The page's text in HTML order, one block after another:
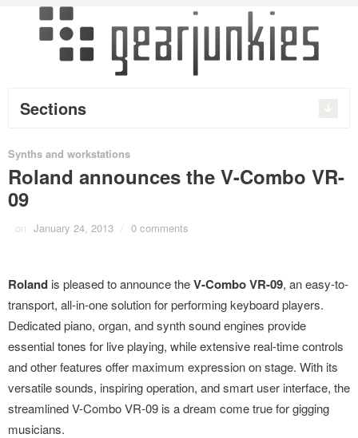
Sections
Synths and workstations
Roland announces the V-Combo VR-
09
on January 24, 2013 / 0 comments
Roland is pleased to announce theV-Combo VR-09, an easy-to-
transport, all-in-one solution for performing keyboard players.
Dedicated piano, organ, and synth sound engines provide
essential tones for live playing, while extensive real-time controls
and other features offer maximum expression on stage. With its
versatile sounds, inspiring operation, and smart user interface, the
streamlined V-Combo VR-09 is a dream come true for gigging
musicians.